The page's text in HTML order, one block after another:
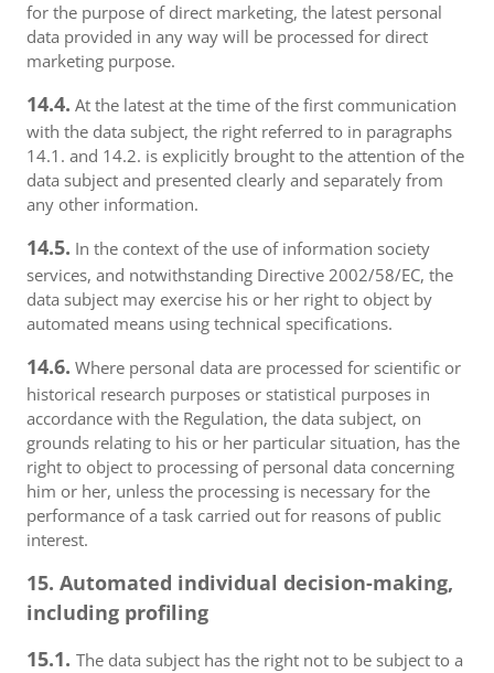
for the purpose of direct marketing, the latest personal
data provided in any way will be processed for direct
marketing purpose.
14.4. At the latest at the time of the first communication
with the data subject, the right referred to in paragraphs
14.1. and 14.2. is explicitly brought to the attention of the
data subject and presented clearly and separately from
any other information.
14.5. In the context of the use of information society
services, and notwithstanding Directive 2002/58/EC, the
data subject may exercise his or her right to object by
automated means using technical specifications.
14.6. Where personal data are processed for scientific or
historical research purposes or statistical purposes in
accordance with the Regulation, the data subject, on
grounds relating to his or her particular situation, has the
right to object to processing of personal data concerning
him or her, unless the processing is necessary for the
performance of a task carried out for reasons of public
interest.
15. Automated individual decision-making,
including profiling
15.1. The data subject has the right not to be subject to a